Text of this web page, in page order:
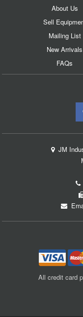
About Us
Sell
Mailing List
New Arrivals
FAQs
JM
All credit card